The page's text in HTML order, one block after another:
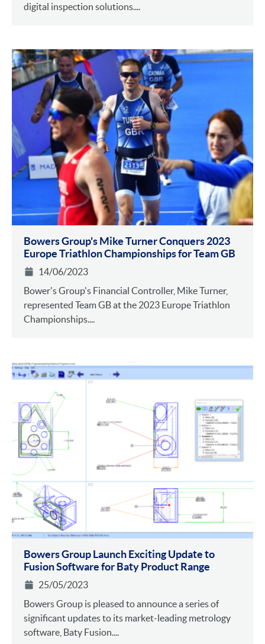
digital inspection solutions....
Bowers Group's Mike Turner Conquers 2023
Europe Triathlon Championships for Team GB
14/06/2023
Bower's Group's Financial Controller, Mike Turner,
represented Team GB at the 2023 Europe Triathlon
Championships....
Bowers Group Launch Exciting Update to
Fusion Software for Baty Product Range
25/05/2023
Bowers Group is pleased to announce a series of
significant updates to its market-leading metrology
software, Baty Fusion....